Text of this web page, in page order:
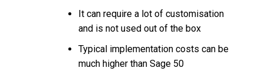
It can require a lot of customisation
and is not used out of the box
Typical implementation costs can be
much higher than Sage 50